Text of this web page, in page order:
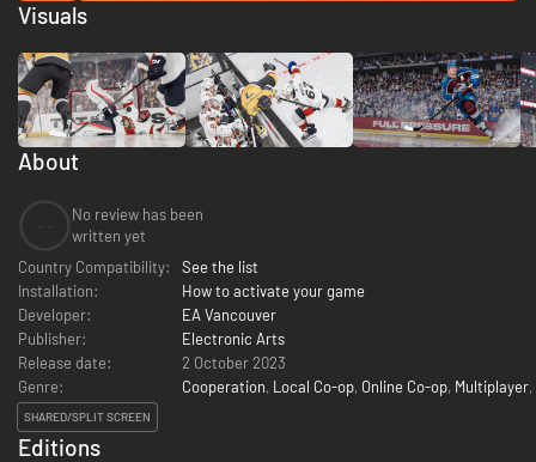
About
No review has been
written yet
Country Compatibility:
See the list
Installation:
How to activate your game
Developer:
EA Vancouver
Publisher:
Electronic Arts
Release date:
2 October 2023
Genre:
Cooperation, Local Co-op, Online Co-op, Multiplayer,
SHARED/SPLIT SCREEN
Editions
Visuals